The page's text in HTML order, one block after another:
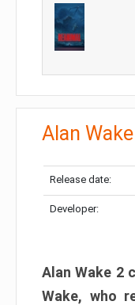
Alan
Release date:
Developer:
Alan Wake 2
Wake, who